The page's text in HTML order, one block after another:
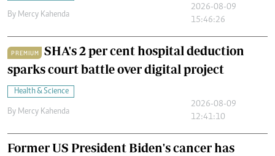
By Mercy Kahenda
2026-08-09
15:46:26
PREMIUM
SHA's 2 per cent hospital deduction
sparks court battle over digital project
Health & Science
By Mercy Kahenda
2026-08-09
12:41:10
Former US President Biden's cancer has